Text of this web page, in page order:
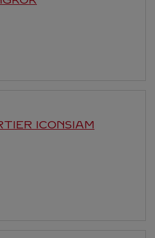
ICONSIAM